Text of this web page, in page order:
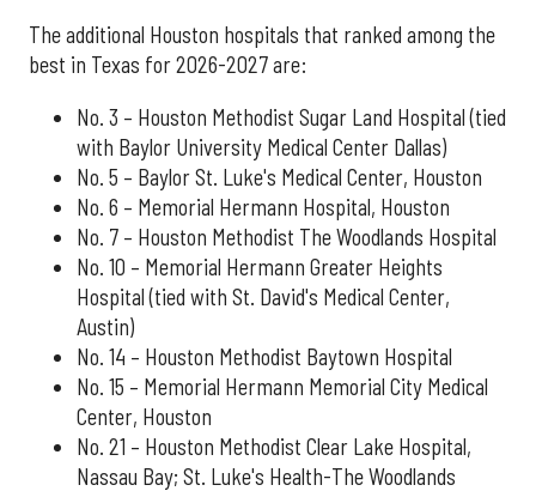
The additional Houston hospitals that ranked among the
best in Texas for 2026-2027 are:
No. 3 – Houston Methodist Sugar Land Hospital (tied
with Baylor University Medical Center Dallas)
No. 5 – Baylor St. Luke's Medical Center, Houston
No. 6 – Memorial Hermann Hospital, Houston
No. 7 – Houston Methodist The Woodlands Hospital
No. 10 – Memorial Hermann Greater Heights
Hospital (tied with St. David's Medical Center,
Austin)
No. 14 – Houston Methodist Baytown Hospital
No. 15 – Memorial Hermann Memorial City Medical
Center, Houston
No. 21 – Houston Methodist Clear Lake Hospital,
Nassau Bay; St. Luke's Health-The Woodlands